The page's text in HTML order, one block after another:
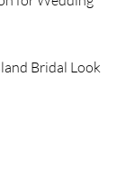
Bridal Look